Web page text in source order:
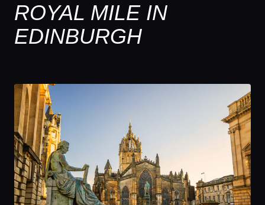
ROYAL MILE IN
EDINBURGH